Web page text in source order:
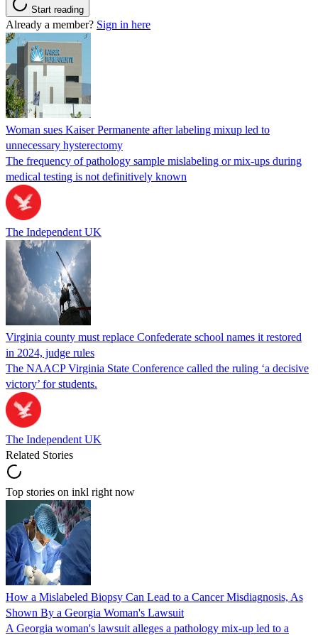
Start reading
Already a member? Sign in here
Woman sues Kaiser Permanente after labeling mixup led to
unnecessary hysterectomy
The frequency of pathology sample mislabeling or mix-ups during
medical testing is not definitively known
The Independent UK
Virginia county must replace Confederate school names it restored
in 2024, judge rules
The NAACP Virginia State Conference called the ruling ‘a decisive
victory’ for students.
The Independent UK
Related Stories
Top stories on inkl right now
How a Mislabeled Biopsy Can Lead to a Cancer Misdiagnosis, As
Shown By a Georgia Woman's Lawsuit
A Georgia woman's lawsuit alleges a pathology mix-up led to a